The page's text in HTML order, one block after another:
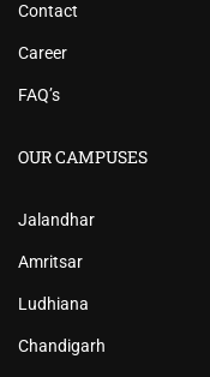
Contact
Career
FAQ’s
OUR CAMPUSES
Jalandhar
Amritsar
Ludhiana
Chandigarh